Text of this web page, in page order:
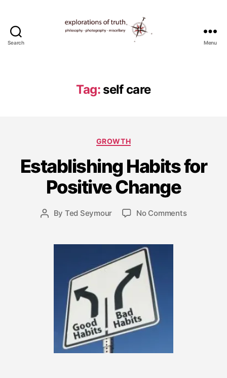
Search
Explorations
of
Menu
Tag: self care
Categories
GROWTH
Establishing Habits for
Positive Change
Post
By Ted Seymour
Post
date
M
a
y
2
8,
2
5
No Commentson